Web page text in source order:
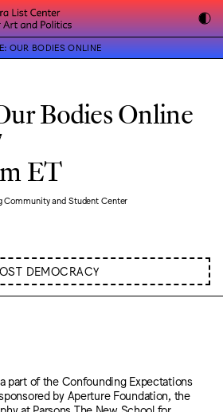
OUR BODIES ONLINE
Bodies Online
ET
Community and Student Center
DEMOCRACY
part of the Confounding Expectations
by Aperture Foundation, the
at Parsons The New School for